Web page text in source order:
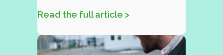
Read the full article >